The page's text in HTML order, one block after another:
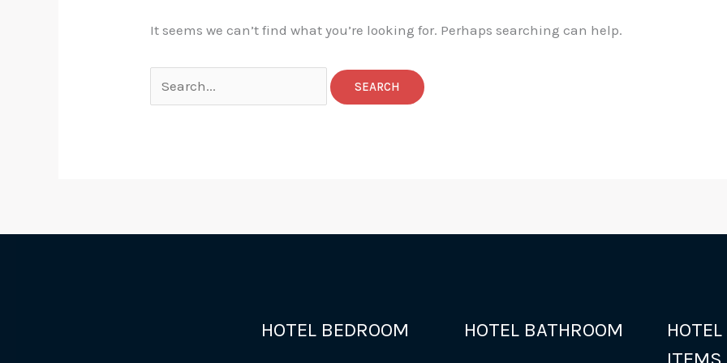
It seems we can’t find what you’re looking for. Perhaps searching can help.
for:
HOTEL BEDROOM HOTEL BATHROOM